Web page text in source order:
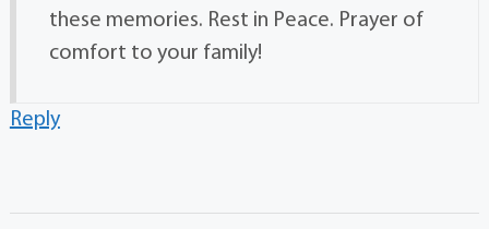
these memories. Rest in Peace. Prayer of
comfort to your family!
Reply